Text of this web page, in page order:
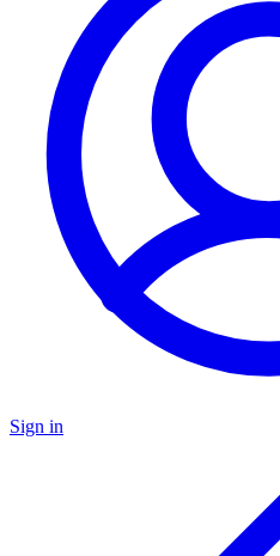
Sign in